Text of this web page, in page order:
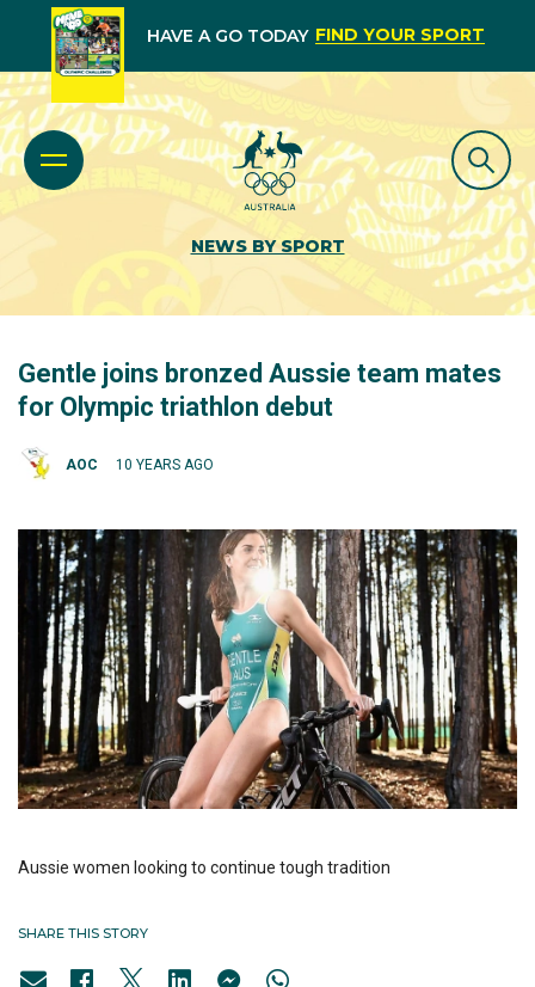
HAVE A GO TODAY FIND YOUR SPORT
NEWS BY SPORT
Gentle joins bronzed Aussie team mates
for Olympic triathlon debut
AOC 10 YEARS AGO
Aussie women looking to continue tough tradition
SHARE THIS STORY